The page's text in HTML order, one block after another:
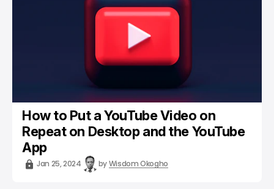
How to Put a YouTube Video on
Repeat on Desktop and the YouTube
App
Jan 25, 2024 byWisdom Okogho